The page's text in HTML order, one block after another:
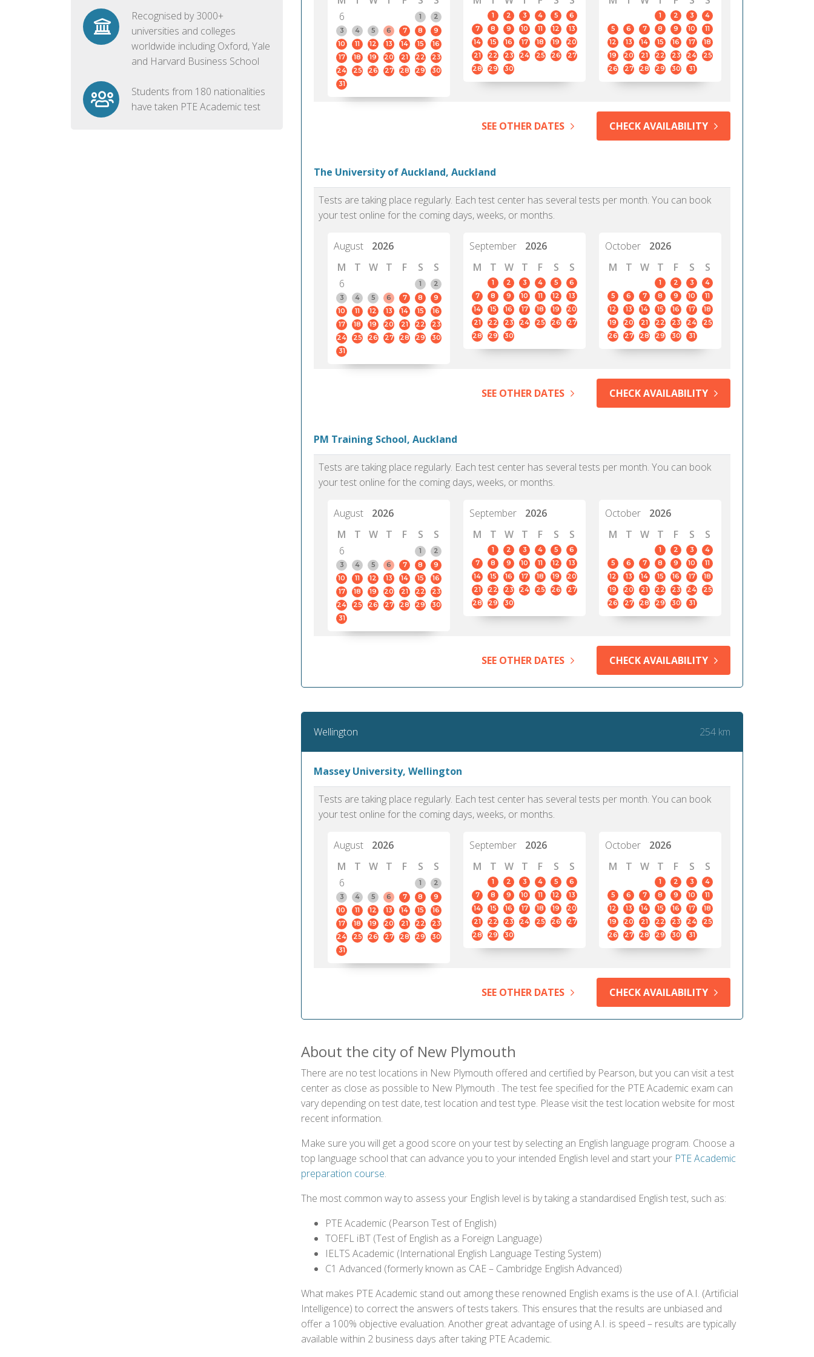
Recognised by 3000+
universities and colleges
worldwide including Oxford, Yale
and Harvard Business School
Students from 180 nationalities
have taken PTE Academic test
6
1
2
3
4 5 6 7 8
9
10
11 12 13 14 15
16
17
18 19 20 21 22
23
24
25 26 27 28 29
30
31
1 2 3 4 5
6
7
8 9 10 11 12
13
14
15 16 17 18 19
20
21
22 23 24 25 26
27
28
29 30
1 2 3
4
5
6 7 8 9 10
11
12
13 14 15 16 17
18
19
20 21 22 23 24
25
26
27 28 29 30 31
SEE OTHER DATES CHECK AVAILABILITY
The University of Auckland, Auckland
Tests are taking place regularly. Each test center has several tests per month. You can book
your test online for the coming days, weeks, or months.
August
2026
M
T W T F S
S
6
1
2
3
4 5 6 7 8
9
10
11 12 13 14 15
16
17
18 19 20 21 22
23
24
25 26 27 28 29
30
31
September
2026
M
T W T F S S
1 2 3 4 5
6
7
8 9 10 11 12
13
14
15 16 17 18 19
20
21
22 23 24 25 26
27
28
29 30
October
2026
M
T W T F S S
1 2 3
4
5
6 7 8 9 10
11
12
13 14 15 16 17
18
19
20 21 22 23 24
25
26
27 28 29 30 31
SEE OTHER DATES CHECK AVAILABILITY
PM Training School, Auckland
Tests are taking place regularly. Each test center has several tests per month. You can book
your test online for the coming days, weeks, or months.
August
2026
M
T W T F S
S
6
1
2
3
4 5 6 7 8
9
10
11 12 13 14 15
16
17
18 19 20 21 22
23
24
25 26 27 28 29
30
31
September
2026
M
T W T F S S
1 2 3 4 5
6
7
8 9 10 11 12
13
14
15 16 17 18 19
20
21
22 23 24 25 26
27
28
29 30
October
2026
M
T W T F S S
1 2 3
4
5
6 7 8 9 10
11
12
13 14 15 16 17
18
19
20 21 22 23 24
25
26
27 28 29 30 31
SEE OTHER DATES CHECK AVAILABILITY
Wellington 254 km
Massey University, Wellington
Tests are taking place regularly. Each test center has several tests per month. You can book
your test online for the coming days, weeks, or months.
August
2026
M
T W T F S
S
6
1
2
3
4 5 6 7 8
9
10
11 12 13 14 15
16
17
18 19 20 21 22
23
24
25 26 27 28 29
30
31
September
2026
M
T W T F S S
1 2 3 4 5
6
7
8 9 10 11 12
13
14
15 16 17 18 19
20
21
22 23 24 25 26
27
28
29 30
October
2026
M
T W T F S S
1 2 3
4
5
6 7 8 9 10
11
12
13 14 15 16 17
18
19
20 21 22 23 24
25
26
27 28 29 30 31
SEE OTHER DATES CHECK AVAILABILITY
About the city of New Plymouth
There are no test locations in New Plymouth offered and certified by Pearson, but you can visit a test
center as close as possible to New Plymouth . The test fee specified for the PTE Academic exam can
vary depending on test date, test location and test type. Please visit the test location website for most
recent information.
Make sure you will get a good score on your test by selecting an English language program. Choose a
top language school that can advance you to your intended English level and start your PTE Academic
preparation course.
The most common way to assess your English level is by taking a standardised English test, such as:
PTE Academic (Pearson Test of English)
TOEFL iBT (Test of English as a Foreign Language)
IELTS Academic (International English Language Testing System)
C1 Advanced (formerly known as CAE – Cambridge English Advanced)
What makes PTE Academic stand out among these renowned English exams is the use of A.I. (Artificial
Intelligence) to correct the answers of tests takers. This ensures that the results are unbiased and
offer a 100% objective evaluation. Another great advantage of using A.I. is speed – results are typically
available within 2 business days after taking PTE Academic.